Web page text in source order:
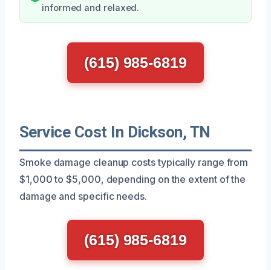
informed and relaxed.
(615) 985-6819
Service Cost In Dickson, TN
Smoke damage cleanup costs typically range from
$1,000 to $5,000, depending on the extent of the
damage and specific needs.
(615) 985-6819